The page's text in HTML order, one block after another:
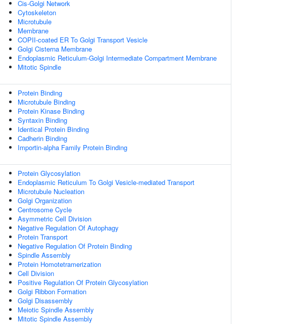
Cis-Golgi Network
Cytoskeleton
Microtubule
Membrane
COPII-coated ER To Golgi Transport Vesicle
Golgi Cisterna Membrane
Endoplasmic Reticulum-Golgi Intermediate Compartment Membrane
Mitotic Spindle
Protein Binding
Microtubule Binding
Protein Kinase Binding
Syntaxin Binding
Identical Protein Binding
Cadherin Binding
Importin-alpha Family Protein Binding
Protein Glycosylation
Endoplasmic Reticulum To Golgi Vesicle-mediated Transport
Microtubule Nucleation
Golgi Organization
Centrosome Cycle
Asymmetric Cell Division
Negative Regulation Of Autophagy
Protein Transport
Negative Regulation Of Protein Binding
Spindle Assembly
Protein Homotetramerization
Cell Division
Positive Regulation Of Protein Glycosylation
Golgi Ribbon Formation
Golgi Disassembly
Meiotic Spindle Assembly
Mitotic Spindle Assembly